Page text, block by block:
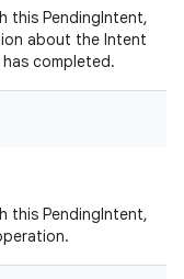
this PendingIntent,
about the Intent
completed.
this PendingIntent,